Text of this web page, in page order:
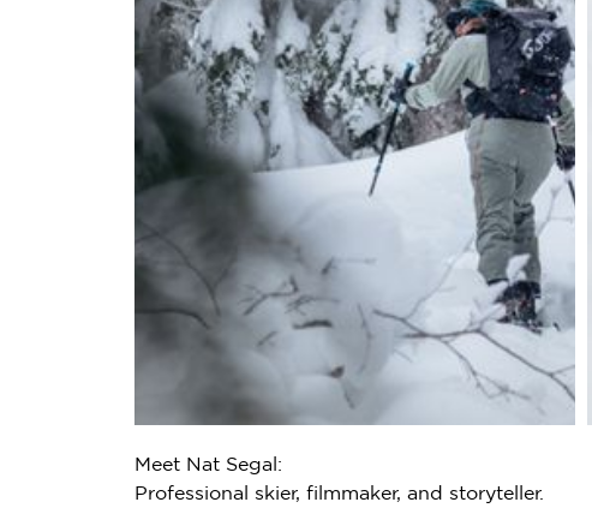
Meet Nat Segal:
Professional skier, filmmaker, and storyteller.